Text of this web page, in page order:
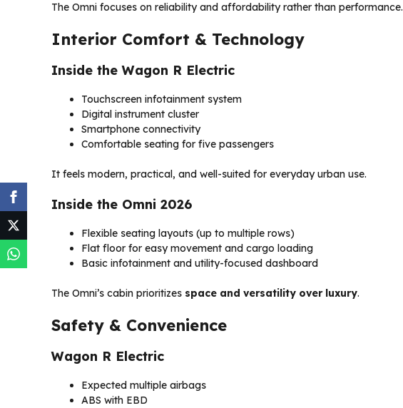
The Omni focuses on reliability and affordability rather than performance.
Interior Comfort & Technology
Inside the Wagon R Electric
Touchscreen infotainment system
Digital instrument cluster
Smartphone connectivity
Comfortable seating for five passengers
It feels modern, practical, and well-suited for everyday urban use.
Inside the Omni 2026
Flexible seating layouts (up to multiple rows)
Flat floor for easy movement and cargo loading
Basic infotainment and utility-focused dashboard
The Omni’s cabin prioritizes space and versatility over luxury.
Safety & Convenience
Wagon R Electric
Expected multiple airbags
ABS with EBD